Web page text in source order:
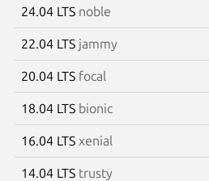
24.04 LTS noble
22.04 LTS jammy
20.04 LTS focal
18.04 LTS bionic
16.04 LTS xenial
14.04 LTS trusty